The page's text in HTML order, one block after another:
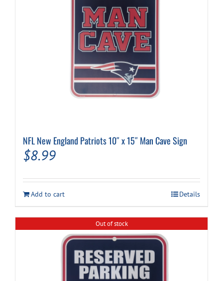
NFL New England Patriots 10″ x 15″ Man Cave Sign
$8.99
Add to cart Details
Out of stock